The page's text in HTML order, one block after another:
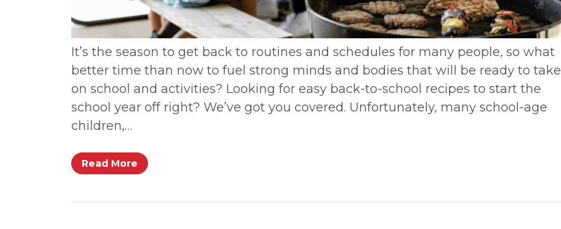
It’s the season to get back to routines and schedules for many people, so what
better time than now to fuel strong minds and bodies that will be ready to take
on school and activities? Looking for easy back-to-school recipes to start the
school year off right? We’ve got you covered. Unfortunately, many school-age
children,…
Read More